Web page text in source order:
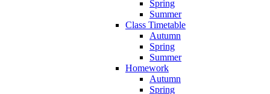
Spring
Summer
Class Timetable
Autumn
Spring
Summer
Homework
Autumn
Spring